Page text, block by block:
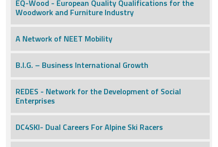
EQ-Wood - European Quality Qualifications for the
Woodwork and Furniture Industry
A Network of NEET Mobility
B.I.G. – Business International Growth
REDES - Network for the Development of Social
Enterprises
DC4SKI- Dual Careers For Alpine Ski Racers